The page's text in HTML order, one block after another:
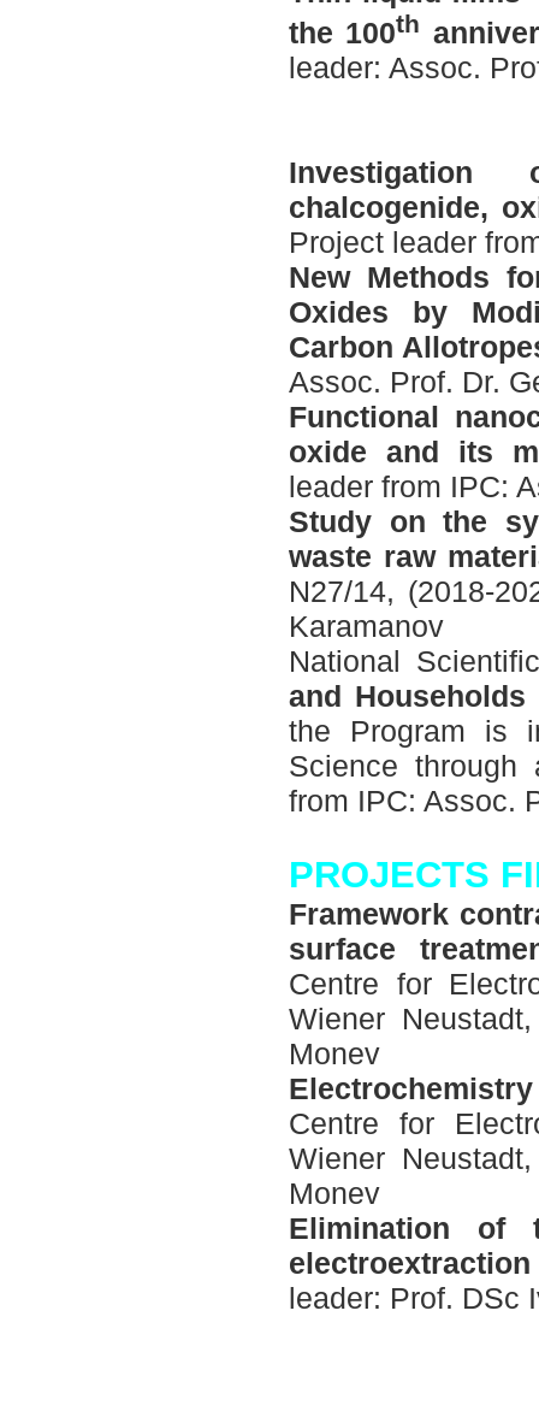
the 100th
leader: Assoc.
Investigation
chalcogenide,
Project leader
New Methods
Oxides by
Carbon
Assoc. Prof. Dr.
Functional
oxide and its
leader from IPC:
Study on the
waste raw
N27/14, (2018-
Karamanov
National
and
the Program is
Science through
from IPC: Assoc.
PROJECTS
Framework
surface
Centre for
Wiener
Моnev
Centre for
Wiener
Моnev
Elimination of
leader: Prof. DSc